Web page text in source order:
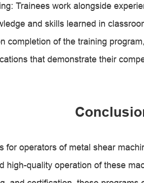
Trainees work alongside
and skills learned in
completion of the training
that demonstrate their
for operators of metal shear
high-quality operation of these